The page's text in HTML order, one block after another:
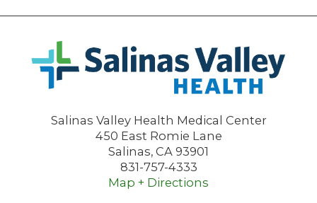
Salinas Valley Health Medical Center
450 East Romie Lane
Salinas, CA 93901
831-757-4333
Map + Directions